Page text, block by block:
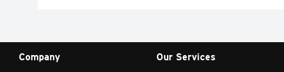
Company Our Services